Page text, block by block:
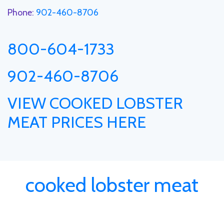
Phone: 902-460-8706
800-604-1733
902-460-8706
VIEW COOKED LOBSTER
MEAT PRICES HERE
cooked lobster meat